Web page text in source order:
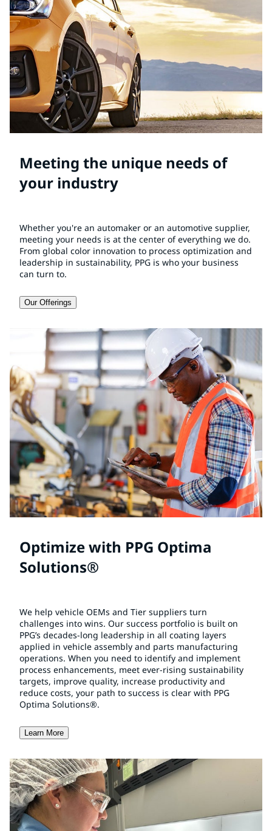
Meeting the unique needs of
your industry
Whether you're an automaker or an automotive supplier,
meeting your needs is at the center of everything we do.
From global color innovation to process optimization and
leadership in sustainability, PPG is who your business
can turn to.
Our Offerings
Optimize with PPG Optima
Solutions®
We help vehicle OEMs and Tier suppliers turn
challenges into wins. Our success portfolio is built on
PPG’s decades-long leadership in all coating layers
applied in vehicle assembly and parts manufacturing
operations. When you need to identify and implement
process enhancements, meet ever-rising sustainability
targets, improve quality, increase productivity and
reduce costs, your path to success is clear with PPG
Optima Solutions®.
Learn More